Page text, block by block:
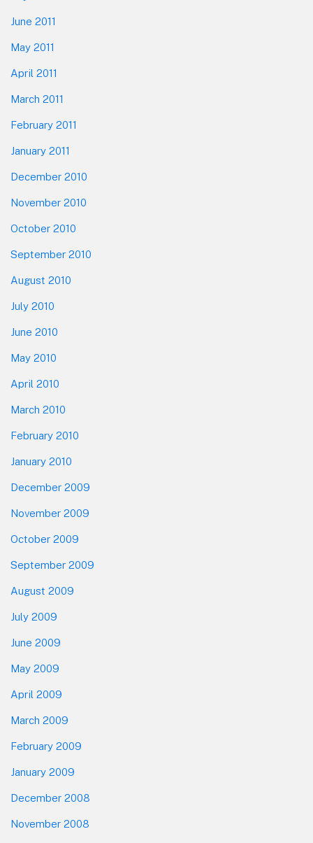
June 2011
May 2011
April 2011
March 2011
February 2011
January 2011
December 2010
November 2010
October 2010
September 2010
August 2010
July 2010
June 2010
May 2010
April 2010
March 2010
February 2010
January 2010
December 2009
November 2009
October 2009
September 2009
August 2009
July 2009
June 2009
May 2009
April 2009
March 2009
February 2009
January 2009
December 2008
November 2008